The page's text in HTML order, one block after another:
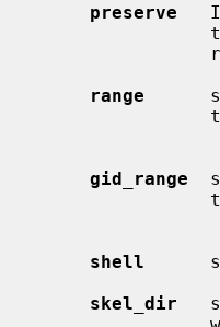
preserve
range
gid_range
shell
skel_dir